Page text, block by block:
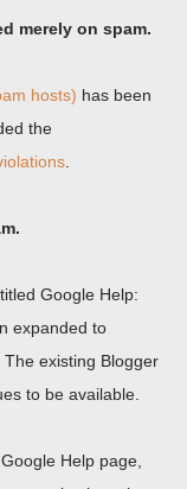
merely on spam.
hosts) has been
the
Google Help:
expanded to
existing Blogger
to be available.
Help page,